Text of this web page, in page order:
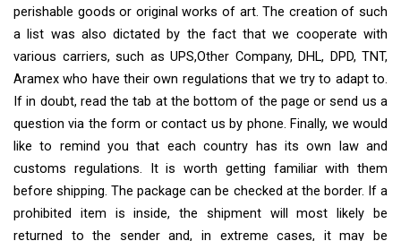
perishable goods or original works of art. The creation of such
a list was also dictated by the fact that we cooperate with
various carriers, such as UPS,Other Company, DHL, DPD, TNT,
Aramex who have their own regulations that we try to adapt to.
If in doubt, read the tab at the bottom of the page or send us a
question via the form or contact us by phone. Finally, we would
like to remind you that each country has its own law and
customs regulations. It is worth getting familiar with them
before shipping. The package can be checked at the border. If a
prohibited item is inside, the shipment will most likely be
returned to the sender and, in extreme cases, it may be